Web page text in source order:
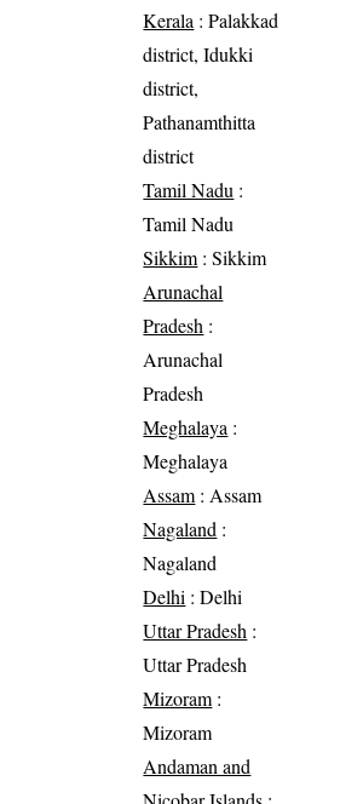
Kerala : Palakkad
district, Idukki
district,
Pathanamthitta
district
Tamil Nadu :
Tamil Nadu
Sikkim : Sikkim
Arunachal
Pradesh :
Arunachal
Pradesh
Meghalaya :
Meghalaya
Assam : Assam
Nagaland :
Nagaland
Delhi : Delhi
Uttar Pradesh :
Uttar Pradesh
Mizoram :
Mizoram
Andaman and